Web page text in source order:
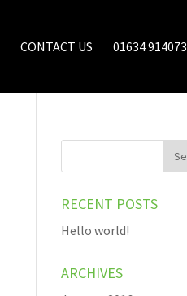
CONTACT US 01634 914073
RECENT POSTS
Hello world!
ARCHIVES